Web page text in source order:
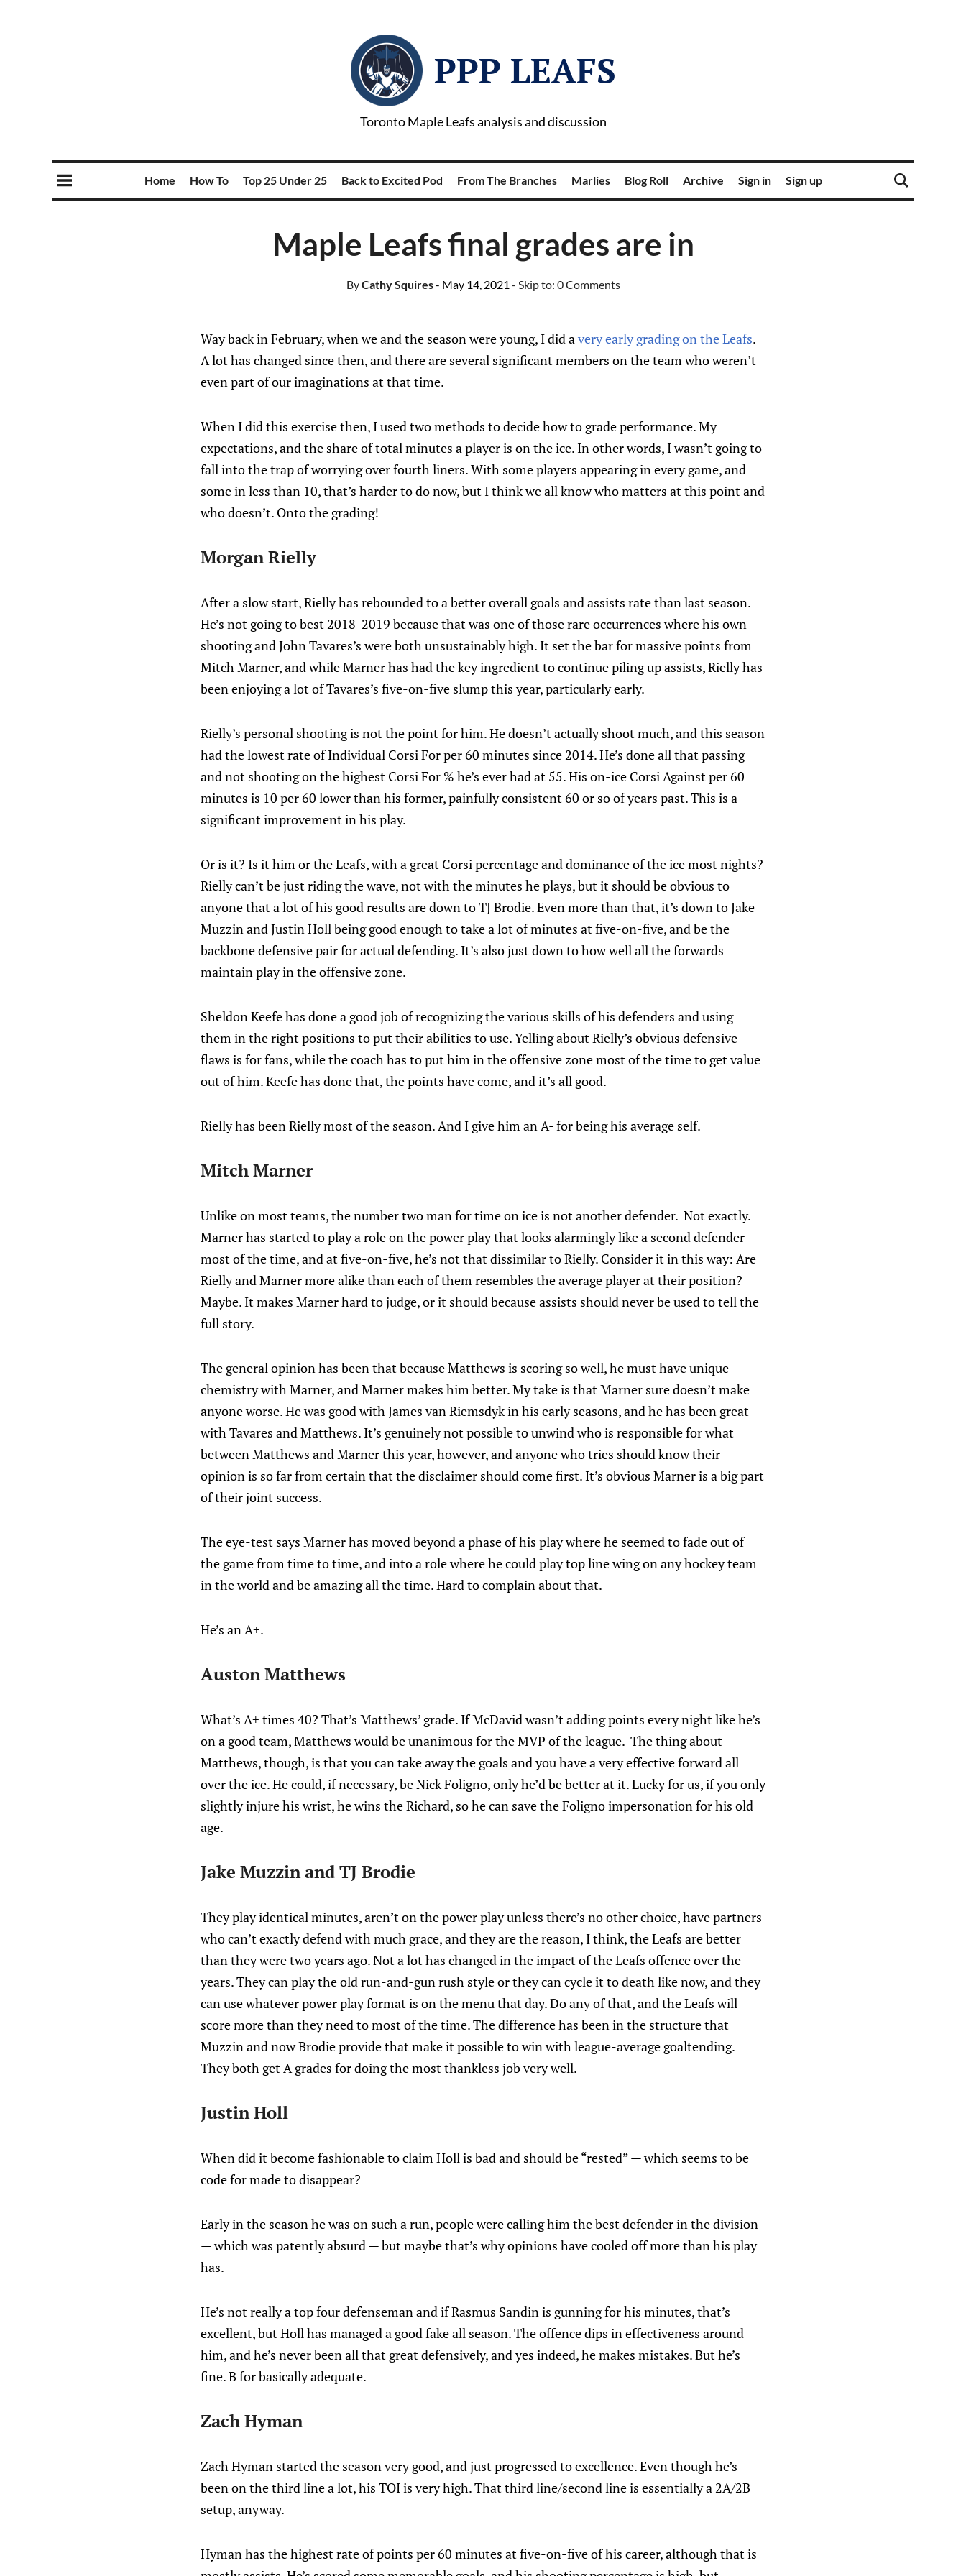
PPP LEAFS
Toronto Maple Leafs analysis and discussion
Home How To Top 25 Under 25 Back to Excited Pod From The Branches Marlies Blog Roll Archive Sign in Sign up
Maple Leafs final grades are in
ByCathy Squires- May 14, 2021 - Skip to: 0 Comments
Way back in February, when we and the season were young, I did avery early grading on the Leafs.
A lot has changed since then, and there are several significant members on the team who weren’t
even part of our imaginations at that time.
When I did this exercise then, I used two methods to decide how to grade performance. My
expectations, and the share of total minutes a player is on the ice. In other words, I wasn’t going to
fall into the trap of worrying over fourth liners. With some players appearing in every game, and
some in less than 10, that’s harder to do now, but I think we all know who matters at this point and
who doesn’t. Onto the grading!
Morgan Rielly
After a slow start, Rielly has rebounded to a better overall goals and assists rate than last season.
He’s not going to best 2018-2019 because that was one of those rare occurrences where his own
shooting and John Tavares’s were both unsustainably high. It set the bar for massive points from
Mitch Marner, and while Marner has had the key ingredient to continue piling up assists, Rielly has
been enjoying a lot of Tavares’s five-on-five slump this year, particularly early.
Rielly’s personal shooting is not the point for him. He doesn’t actually shoot much, and this season
had the lowest rate of Individual Corsi For per 60 minutes since 2014. He’s done all that passing
and not shooting on the highest Corsi For % he’s ever had at 55. His on-ice Corsi Against per 60
minutes is 10 per 60 lower than his former, painfully consistent 60 or so of years past. This is a
significant improvement in his play.
Or is it? Is it him or the Leafs, with a great Corsi percentage and dominance of the ice most nights?
Rielly can’t be just riding the wave, not with the minutes he plays, but it should be obvious to
anyone that a lot of his good results are down to TJ Brodie. Even more than that, it’s down to Jake
Muzzin and Justin Holl being good enough to take a lot of minutes at five-on-five, and be the
backbone defensive pair for actual defending. It’s also just down to how well all the forwards
maintain play in the offensive zone.
Sheldon Keefe has done a good job of recognizing the various skills of his defenders and using
them in the right positions to put their abilities to use. Yelling about Rielly’s obvious defensive
flaws is for fans, while the coach has to put him in the offensive zone most of the time to get value
out of him. Keefe has done that, the points have come, and it’s all good.
Rielly has been Rielly most of the season. And I give him an A- for being his average self.
Mitch Marner
Unlike on most teams, the number two man for time on ice is not another defender. Not exactly.
Marner has started to play a role on the power play that looks alarmingly like a second defender
most of the time, and at five-on-five, he’s not that dissimilar to Rielly. Consider it in this way: Are
Rielly and Marner more alike than each of them resembles the average player at their position?
Maybe. It makes Marner hard to judge, or it should because assists should never be used to tell the
full story.
The general opinion has been that because Matthews is scoring so well, he must have unique
chemistry with Marner, and Marner makes him better. My take is that Marner sure doesn’t make
anyone worse. He was good with James van Riemsdyk in his early seasons, and he has been great
with Tavares and Matthews. It’s genuinely not possible to unwind who is responsible for what
between Matthews and Marner this year, however, and anyone who tries should know their
opinion is so far from certain that the disclaimer should come first. It’s obvious Marner is a big part
of their joint success.
The eye-test says Marner has moved beyond a phase of his play where he seemed to fade out of
the game from time to time, and into a role where he could play top line wing on any hockey team
in the world and be amazing all the time. Hard to complain about that.
He’s an A+.
Auston Matthews
What’s A+ times 40? That’s Matthews’ grade. If McDavid wasn’t adding points every night like he’s
on a good team, Matthews would be unanimous for the MVP of the league. The thing about
Matthews, though, is that you can take away the goals and you have a very effective forward all
over the ice. He could, if necessary, be Nick Foligno, only he’d be better at it. Lucky for us, if you only
slightly injure his wrist, he wins the Richard, so he can save the Foligno impersonation for his old
age.
Jake Muzzin and TJ Brodie
They play identical minutes, aren’t on the power play unless there’s no other choice, have partners
who can’t exactly defend with much grace, and they are the reason, I think, the Leafs are better
than they were two years ago. Not a lot has changed in the impact of the Leafs offence over the
years. They can play the old run-and-gun rush style or they can cycle it to death like now, and they
can use whatever power play format is on the menu that day. Do any of that, and the Leafs will
score more than they need to most of the time. The difference has been in the structure that
Muzzin and now Brodie provide that make it possible to win with league-average goaltending.
They both get A grades for doing the most thankless job very well.
Justin Holl
When did it become fashionable to claim Holl is bad and should be “rested” — which seems to be
code for made to disappear?
Early in the season he was on such a run, people were calling him the best defender in the division
— which was patently absurd — but maybe that’s why opinions have cooled off more than his play
has.
He’s not really a top four defenseman and if Rasmus Sandin is gunning for his minutes, that’s
excellent, but Holl has managed a good fake all season. The offence dips in effectiveness around
him, and he’s never been all that great defensively, and yes indeed, he makes mistakes. But he’s
fine. B for basically adequate.
Zach Hyman
Zach Hyman started the season very good, and just progressed to excellence. Even though he’s
been on the third line a lot, his TOI is very high. That third line/second line is essentially a 2A/2B
setup, anyway.
Hyman has the highest rate of points per 60 minutes at five-on-five of his career, although that is